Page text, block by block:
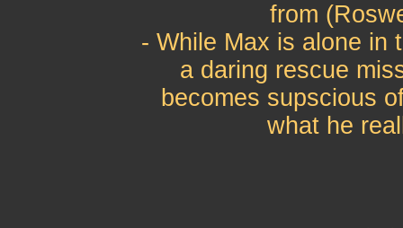
from
- While Max is alone in
a daring rescue
becomes supscious
what he